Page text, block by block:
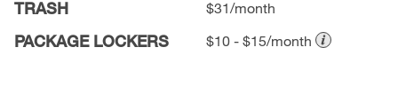
TRASH $31/month
PACKAGE LOCKERS $10 - $15/month